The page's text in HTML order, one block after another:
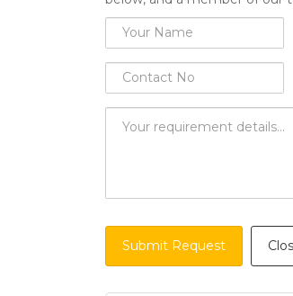
Submit Request